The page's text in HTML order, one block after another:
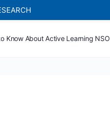
Know About Active Learning NSO